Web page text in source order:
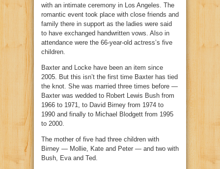
with an intimate ceremony in Los Angeles. The
romantic event took place with close friends and
family there in support as the ladies were said
to have exchanged handwritten vows. Also in
attendance were the 66-year-old actress’s five
children.
Baxter and Locke have been an item since
2005. But this isn’t the first time Baxter has tied
the knot. She was married three times before —
Baxter was wedded to Robert Lewis Bush from
1966 to 1971, to David Birney from 1974 to
1990 and finally to Michael Blodgett from 1995
to 2000.
The mother of five had three children with
Birney — Mollie, Kate and Peter — and two with
Bush, Eva and Ted.